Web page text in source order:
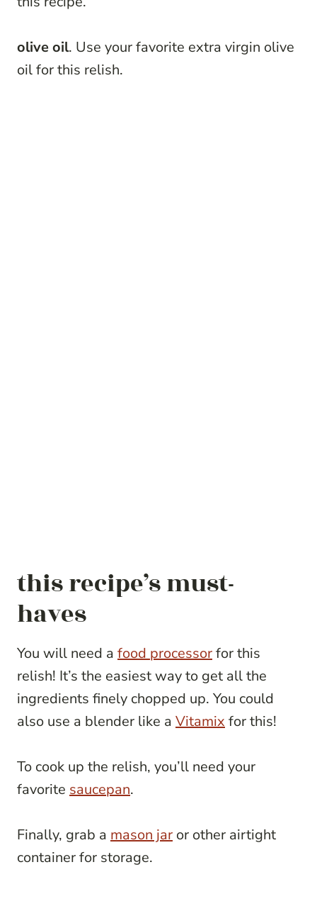
olive oil. Use your favorite extra virgin olive
oil for this relish.
this recipe’s must-
haves
You will need a food processorfor this
relish! It’s the easiest way to get all the
ingredients finely chopped up. You could
also use a blender like a Vitamixfor this!
To cook up the relish, you’ll need your
favorite saucepan.
Finally, grab a mason jar or other airtight
container for storage.